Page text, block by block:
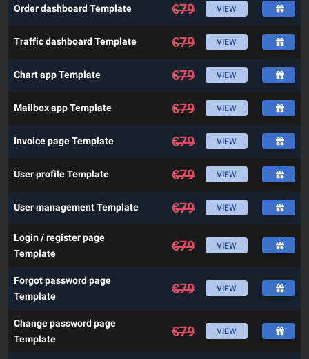
Order dashboard Template €79 VIEW
Traffic dashboard Template €79 VIEW
Chart app Template €79 VIEW
Mailbox app Template €79 VIEW
Invoice page Template €79 VIEW
User profile Template €79 VIEW
User management Template €79 VIEW
Login / register page
Template
€79 VIEW
Forgot password page
Template
€79 VIEW
Change password page
Template
€79 VIEW